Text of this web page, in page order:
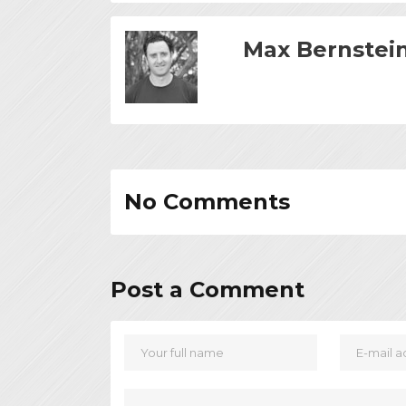
Max
No Comments
Post a Comment